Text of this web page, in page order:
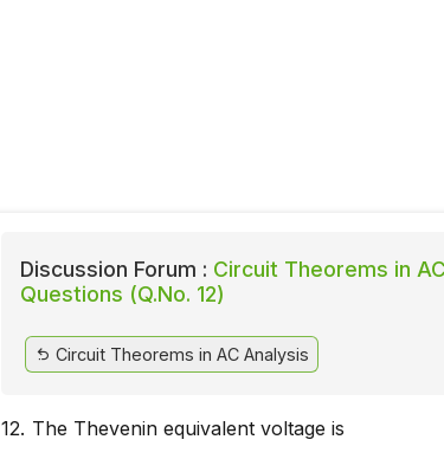
Discussion Forum : Circuit Theorems in
Questions (Q.No. 12)
Circuit Theorems in AC Analysis
12. The Thevenin equivalent voltage is